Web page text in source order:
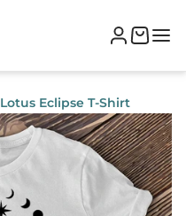
Lotus Eclipse T-Shirt